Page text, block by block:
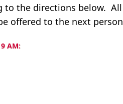
to the directions below.
offered to the next
AM: